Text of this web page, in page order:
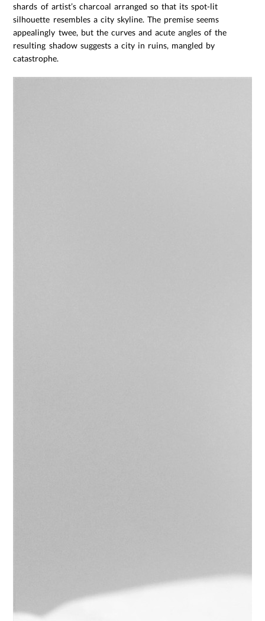
shards of artist’s charcoal arranged so that its spot-lit
silhouette resembles a city skyline. The premise seems
appealingly twee, but the curves and acute angles of the
resulting shadow suggests a city in ruins, mangled by
catastrophe.